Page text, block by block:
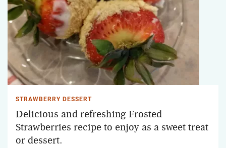
STRAWBERRY DESSERT
Delicious and refreshing Frosted
Strawberries recipe to enjoy as a sweet treat
or dessert.